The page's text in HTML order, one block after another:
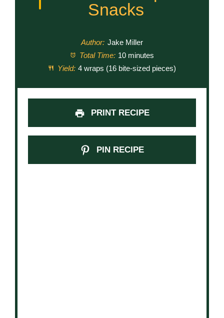
Snacks
Author: Jake Miller
Total Time: 10 minutes
Yield: 4 wraps (16 bite-sized pieces)
PRINT RECIPE
PIN RECIPE